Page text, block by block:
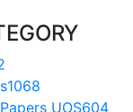
1068
UOS604